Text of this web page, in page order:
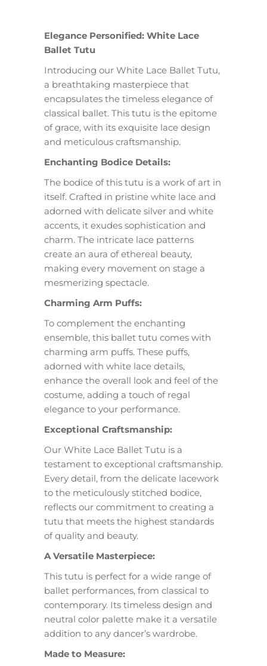
Elegance Personified: White Lace
Ballet Tutu
Introducing our White Lace Ballet Tutu,
a breathtaking masterpiece that
encapsulates the timeless elegance of
classical ballet. This tutu is the epitome
of grace, with its exquisite lace design
and meticulous craftsmanship.
Enchanting Bodice Details:
The bodice of this tutu is a work of art in
itself. Crafted in pristine white lace and
adorned with delicate silver and white
accents, it exudes sophistication and
charm. The intricate lace patterns
create an aura of ethereal beauty,
making every movement on stage a
mesmerizing spectacle.
Charming Arm Puffs:
To complement the enchanting
ensemble, this ballet tutu comes with
charming arm puffs. These puffs,
adorned with white lace details,
enhance the overall look and feel of the
costume, adding a touch of regal
elegance to your performance.
Exceptional Craftsmanship:
Our White Lace Ballet Tutu is a
testament to exceptional craftsmanship.
Every detail, from the delicate lacework
to the meticulously stitched bodice,
reflects our commitment to creating a
tutu that meets the highest standards
of quality and beauty.
A Versatile Masterpiece:
This tutu is perfect for a wide range of
ballet performances, from classical to
contemporary. Its timeless design and
neutral color palette make it a versatile
addition to any dancer’s wardrobe.
Made to Measure: